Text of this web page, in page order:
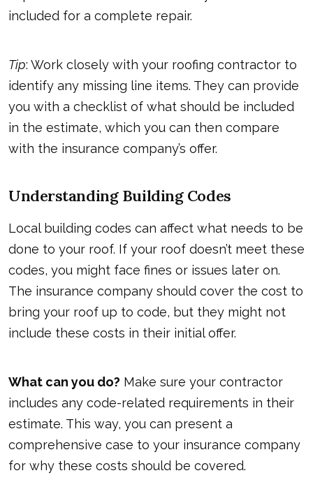
included for a complete repair.
Tip: Work closely with your roofing contractor to
identify any missing line items. They can provide
you with a checklist of what should be included
in the estimate, which you can then compare
with the insurance company’s offer.
Understanding Building Codes
Local building codes can affect what needs to be
done to your roof. If your roof doesn’t meet these
codes, you might face fines or issues later on.
The insurance company should cover the cost to
bring your roof up to code, but they might not
include these costs in their initial offer.
What can you do? Make sure your contractor
includes any code-related requirements in their
estimate. This way, you can present a
comprehensive case to your insurance company
for why these costs should be covered.